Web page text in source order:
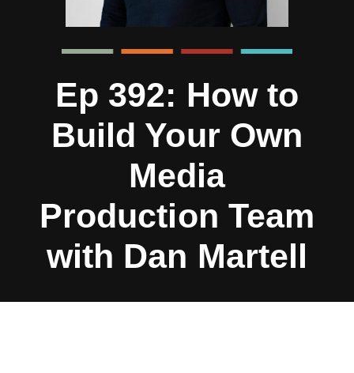
Ep 392: How to
Build Your Own
Media
Production Team
with Dan Martell